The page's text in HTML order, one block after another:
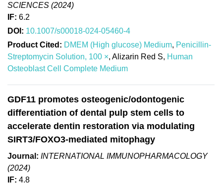
SCIENCES (2024)
IF: 6.2
DOI: 10.1007/s00018-024-05460-4
Product Cited: DMEM (High glucose) Medium, Penicillin-
Streptomycin Solution, 100 ×, Alizarin Red S, Human
Osteoblast Cell Complete Medium
GDF11 promotes osteogenic/odontogenic
differentiation of dental pulp stem cells to
accelerate dentin restoration via modulating
SIRT3/FOXO3-mediated mitophagy
Journal: INTERNATIONAL IMMUNOPHARMACOLOGY
(2024)
IF: 4.8